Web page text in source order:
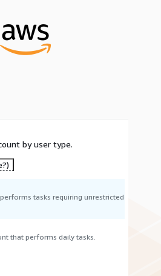
by user type.
tasks requiring unrestricted
that performs daily tasks.